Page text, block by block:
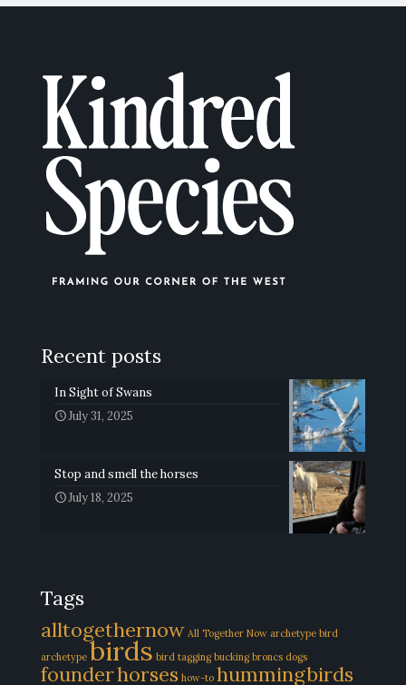
Recent posts
In Sight of Swans
July 31, 2025
Stop and smell the horses
July 18, 2025
Tags
alltogethernow All Together Now archetype bird
archetype birds bird tagging bucking broncs dogs
founderhorses how-to hummingbirds